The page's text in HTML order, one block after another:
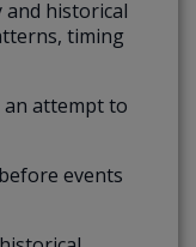
historical
timing
attempt to
events